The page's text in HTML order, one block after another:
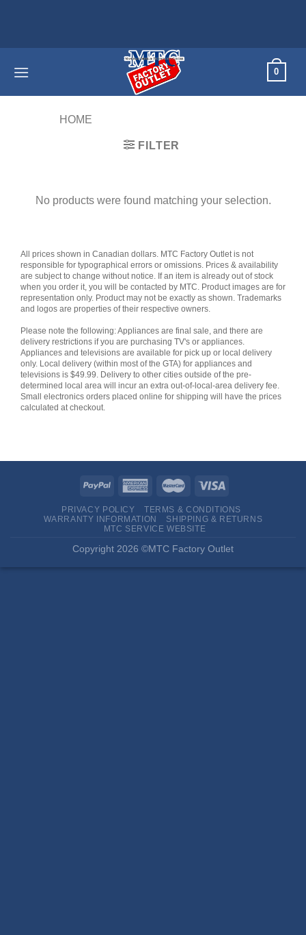
0
HOME
FILTER
No products were found matching your selection.
All prices shown in Canadian dollars. MTC Factory Outlet is not
responsible for typographical errors or omissions. Prices & availability
are subject to change without notice. If an item is already out of stock
when you order it, you will be contacted by MTC. Product images are for
representation only. Product may not be exactly as shown. Trademarks
and logos are properties of their respective owners.
Please note the following: Appliances are final sale, and there are
delivery restrictions if you are purchasing TV's or appliances.
Appliances and televisions are available for pick up or local delivery
only. Local delivery (within most of the GTA) for appliances and
televisions is $49.99. Delivery to other cities outside of the pre-
determined local area will incur an extra out-of-local-area delivery fee.
Small electronics orders placed online for shipping will have the prices
calculated at checkout.
PRIVACY POLICY
TERMS & CONDITIONS
WARRANTY INFORMATION
SHIPPING & RETURNS
MTC SERVICE WEBSITE
Copyright 2026 ©MTC Factory Outlet